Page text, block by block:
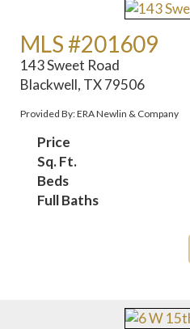
MLS #201609
143 Sweet Road
Blackwell, TX 79506
Provided By: ERA Newlin & Company
Price
Sq. Ft.
Beds
Full Baths